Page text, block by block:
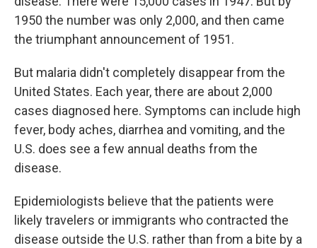
1950 the number was only 2,000, and then came
the triumphant announcement of 1951.
But malaria didn't completely disappear from the
United States. Each year, there are about 2,000
cases diagnosed here. Symptoms can include high
fever, body aches, diarrhea and vomiting, and the
U.S. does see a few annual deaths from the
disease.
Epidemiologists believe that the patients were
likely travelers or immigrants who contracted the
disease outside the U.S. rather than from a bite by a